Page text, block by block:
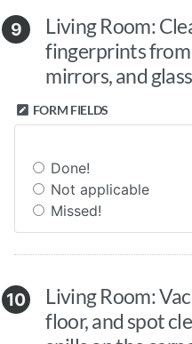
9
Living Room:
fingerprints
mirrors, and
FORM FIELDS
Done!
Not applicable
Missed!
10
Living Room:
floor, and spot